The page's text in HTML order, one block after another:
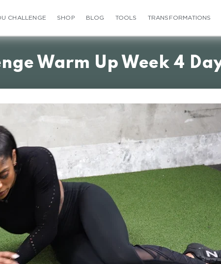
CHALLENGE SHOP BLOG TOOLS TRANSFORMATIONS
Warm Up Week 4